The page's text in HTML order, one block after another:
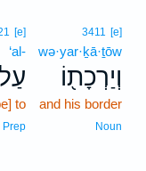
3411 [e]
wə·yar·ḵā·ṯōw
וְיַרְכָת֖וֹ
and his border
Noun
[e]
‘al-
to
Prep